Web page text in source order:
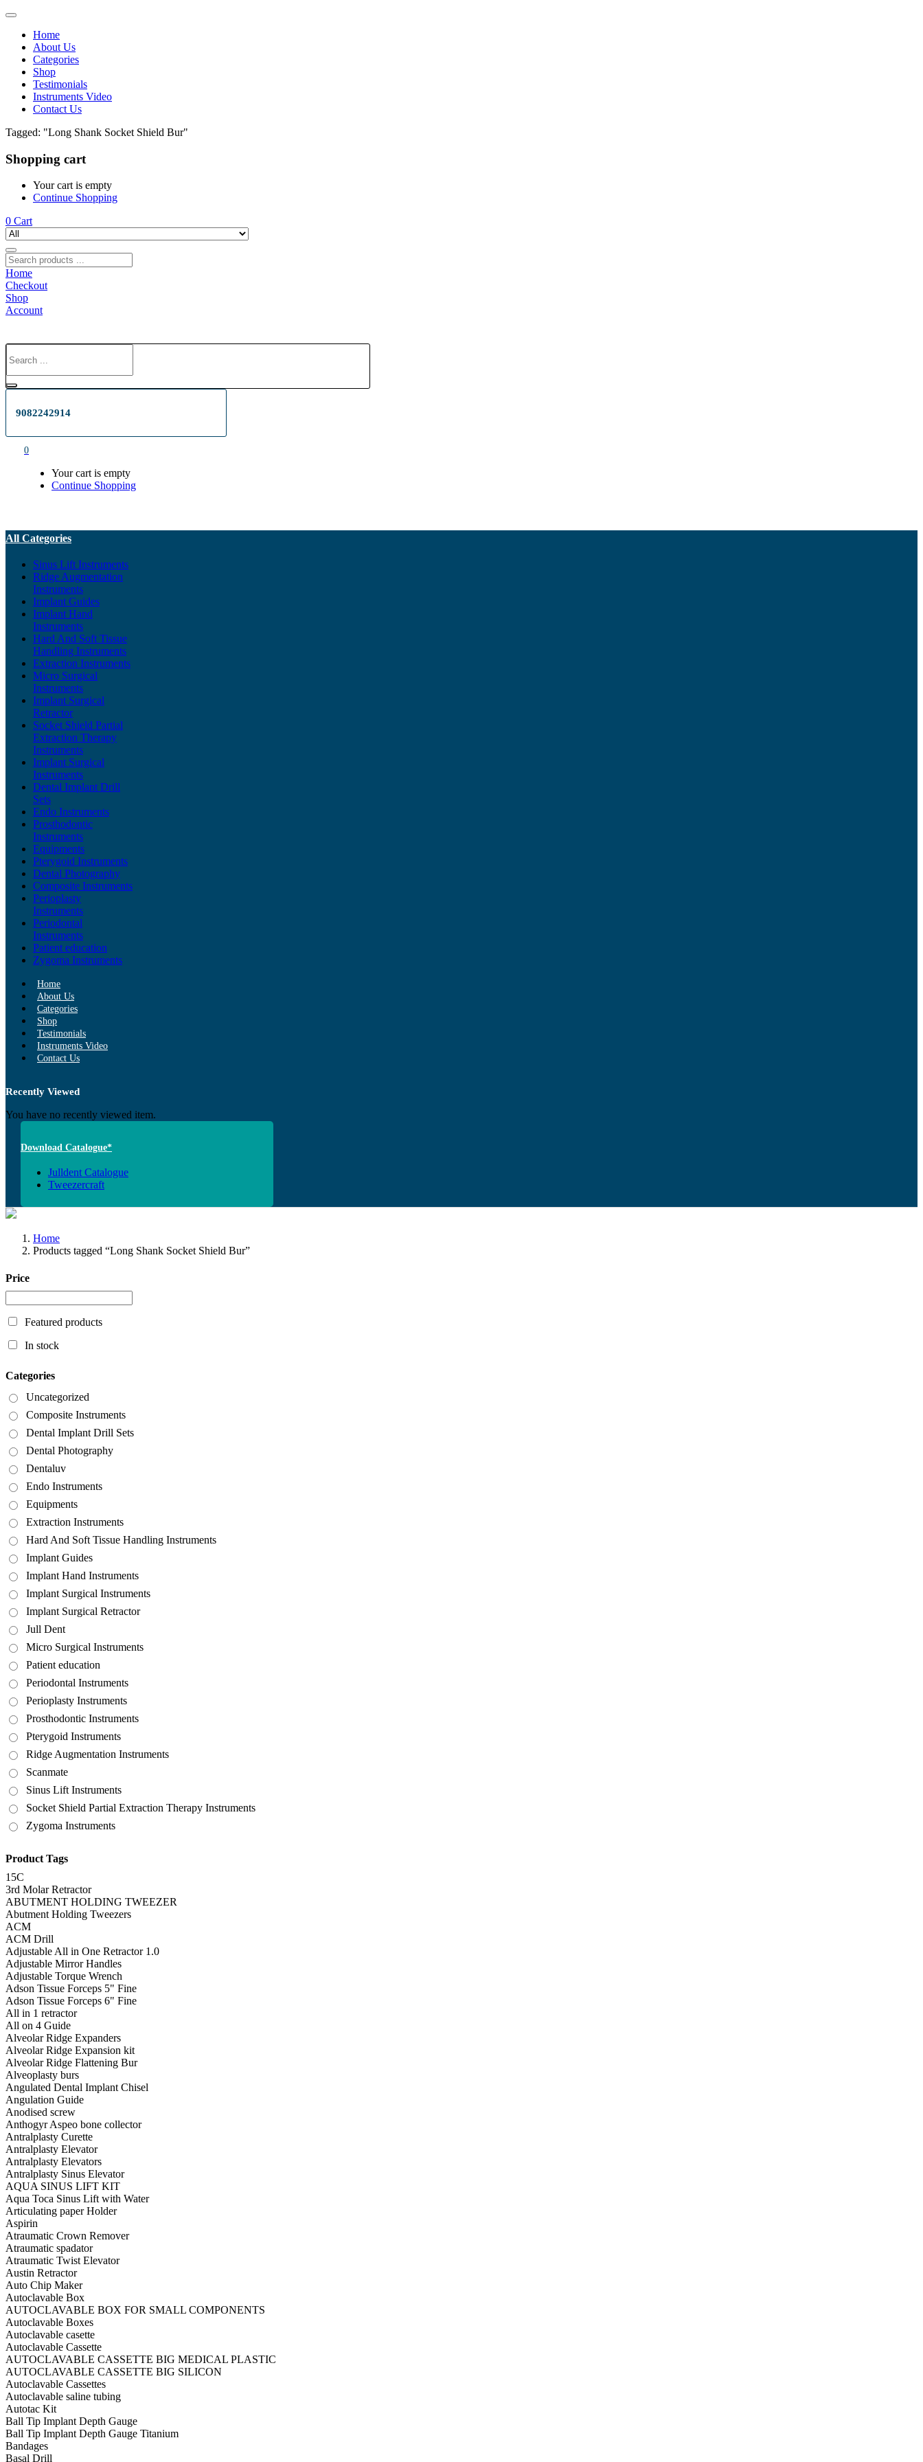
Home
About Us
Categories
Shop
Testimonials
Instruments Video
Contact Us
Tagged: "Long Shank Socket Shield Bur"
Shopping cart
Your cart is empty
Continue Shopping
0 Cart
Home
Checkout
Shop
Account
9082242914
0
Your cart is empty
Continue Shopping
All Categories
Sinus Lift Instruments
Ridge Augmentation
Instruments
Implant Guides
Implant Hand
Instruments
Hard And Soft Tissue
Handling Instruments
Extraction Instruments
Micro Surgical
Instruments
Implant Surgical
Retractor
Socket Shield Partial
Extraction Therapy
Instruments
Implant Surgical
Instruments
Dental Implant Drill
Sets
Endo Instruments
Prosthodontic
Instruments
Equipments
Pterygoid Instruments
Dental Photography
Composite Instruments
Perioplasty
Instruments
Periodontal
Instruments
Patient education
Zygoma Instruments
Home
About Us
Categories
Shop
Testimonials
Instruments Video
Contact Us
Recently Viewed
You have no recently viewed item.
Download Catalogue*
Julldent Catalogue
Tweezercraft
Home
Products tagged “Long Shank Socket Shield Bur”
Price
Featured products
In stock
Categories
Uncategorized
Composite Instruments
Dental Implant Drill Sets
Dental Photography
Dentaluv
Endo Instruments
Equipments
Extraction Instruments
Hard And Soft Tissue Handling Instruments
Implant Guides
Implant Hand Instruments
Implant Surgical Instruments
Implant Surgical Retractor
Jull Dent
Micro Surgical Instruments
Patient education
Periodontal Instruments
Perioplasty Instruments
Prosthodontic Instruments
Pterygoid Instruments
Ridge Augmentation Instruments
Scanmate
Sinus Lift Instruments
Socket Shield Partial Extraction Therapy Instruments
Zygoma Instruments
Product Tags
15C
3rd Molar Retractor
ABUTMENT HOLDING TWEEZER
Abutment Holding Tweezers
ACM
ACM Drill
Adjustable All in One Retractor 1.0
Adjustable Mirror Handles
Adjustable Torque Wrench
Adson Tissue Forceps 5" Fine
Adson Tissue Forceps 6" Fine
All in 1 retractor
All on 4 Guide
Alveolar Ridge Expanders
Alveolar Ridge Expansion kit
Alveolar Ridge Flattening Bur
Alveoplasty burs
Angulated Dental Implant Chisel
Angulation Guide
Anodised screw
Anthogyr Aspeo bone collector
Antralplasty Curette
Antralplasty Elevator
Antralplasty Elevators
Antralplasty Sinus Elevator
AQUA SINUS LIFT KIT
Aqua Toca Sinus Lift with Water
Articulating paper Holder
Aspirin
Atraumatic Crown Remover
Atraumatic spadator
Atraumatic Twist Elevator
Austin Retractor
Auto Chip Maker
Autoclavable Box
AUTOCLAVABLE BOX FOR SMALL COMPONENTS
Autoclavable Boxes
Autoclavable casette
Autoclavable Cassette
AUTOCLAVABLE CASSETTE BIG MEDICAL PLASTIC
AUTOCLAVABLE CASSETTE BIG SILICON
Autoclavable Cassettes
Autoclavable saline tubing
Autotac Kit
Ball Tip Implant Depth Gauge
Ball Tip Implant Depth Gauge Titanium
Bandages
Basal Drill